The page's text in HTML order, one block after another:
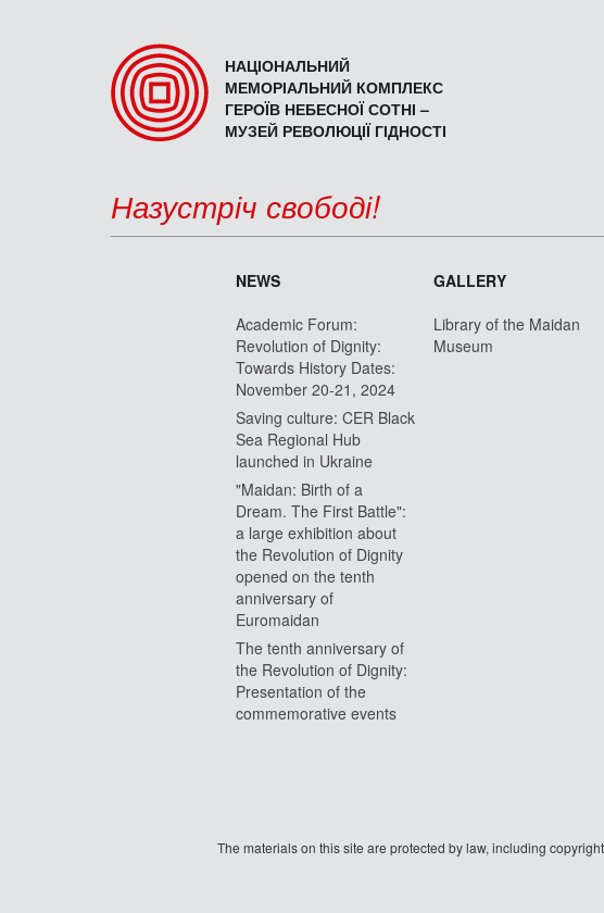
НАЦІОНАЛЬНИЙ
МЕМОРІАЛЬНИЙ КОМПЛЕКС
ГЕРОЇВ НЕБЕСНОЇ СОТНІ –
МУЗЕЙ РЕВОЛЮЦІЇ ГІДНОСТІ
Назустріч свободі!
NEWS
Academic Forum:
Revolution of Dignity:
Towards History Dates:
November 20-21, 2024
Saving culture: CER Black
Sea Regional Hub
launched in Ukraine
"Maidan: Birth of a
Dream. The First Battle":
a large exhibition about
the Revolution of Dignity
opened on the tenth
anniversary of
Euromaidan
The tenth anniversary of
the Revolution of Dignity:
Presentation of the
commemorative events
GALLERY
Library of the Maidan
Museum
The materials on this site are protected by law, including